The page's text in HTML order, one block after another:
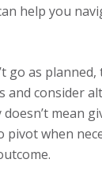
help you
go as
and consider
mean
pivot when